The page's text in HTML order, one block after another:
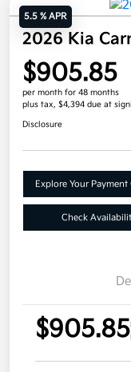
5.5 % APR
2026 Kia
$905.85
per month for 48 months
plus tax, $4,394 due at
Disclosure
Explore Your
Check
$905.85